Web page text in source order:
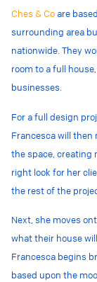
Ches & Coare
surrounding area
nationwide. They
room to a full
businesses.
For a full design
Francesca will
the space, creating
right look for her
the rest of the
Next, she moves
what their house
Francesca begins
based upon the